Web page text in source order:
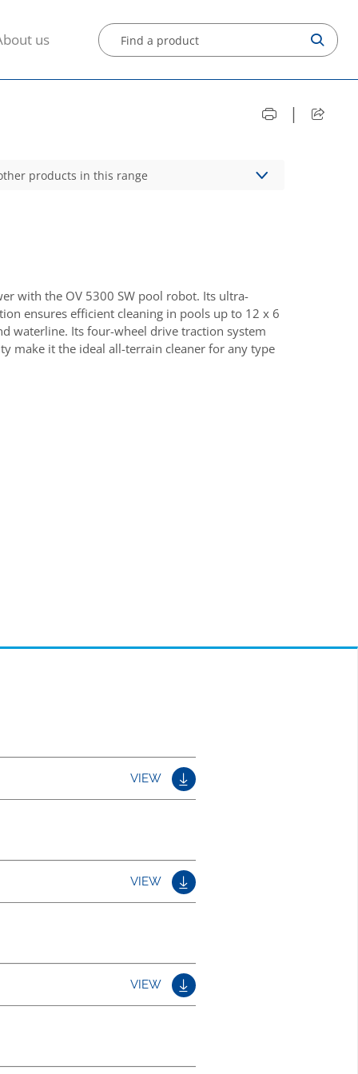
us
|
products in this range
with the OV 5300 SW pool robot. Its ultra-
ensures efficient cleaning in pools up to 12 x 6
waterline. Its four-wheel drive traction system
make it the ideal all-terrain cleaner for any type
VIEW
VIEW
VIEW